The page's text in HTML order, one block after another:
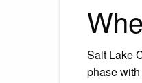
Salt Lake
phase